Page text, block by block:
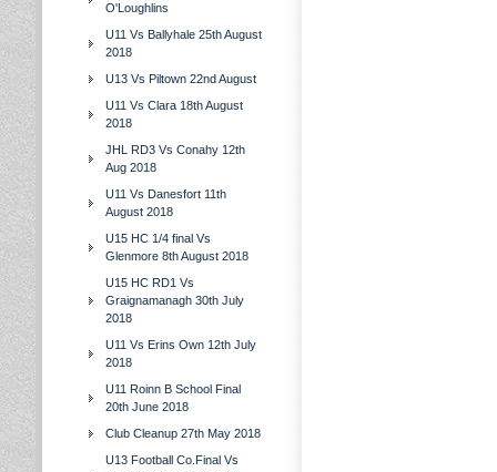
O'Loughlins
U11 Vs Ballyhale 25th August
2018
U13 Vs Piltown 22nd August
U11 Vs Clara 18th August
2018
JHL RD3 Vs Conahy 12th
Aug 2018
U11 Vs Danesfort 11th
August 2018
U15 HC 1/4 final Vs
Glenmore 8th August 2018
U15 HC RD1 Vs
Graignamanagh 30th July
2018
U11 Vs Erins Own 12th July
2018
U11 Roinn B School Final
20th June 2018
Club Cleanup 27th May 2018
U13 Football Co.Final Vs